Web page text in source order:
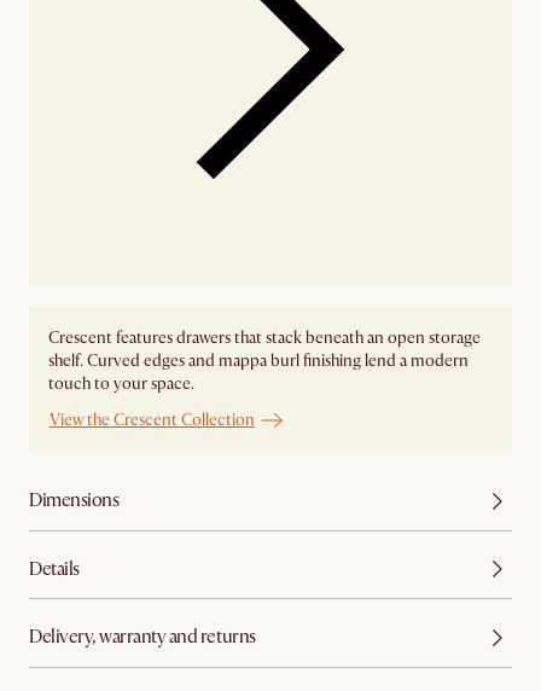
Crescent features drawers that stack beneath an open storage
shelf. Curved edges and mappa burl finishing lend a modern
touch to your space.
View the Crescent Collection
Dimensions
Details
Delivery, warranty and returns